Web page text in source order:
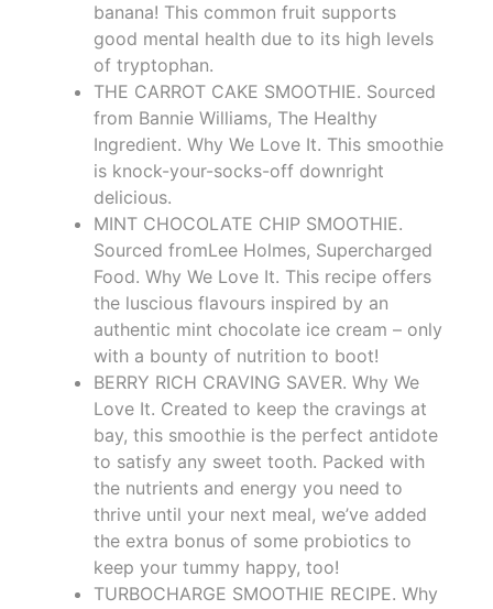
banana! This common fruit supports
good mental health due to its high levels
of tryptophan.
THE CARROT CAKE SMOOTHIE. Sourced
from Bannie Williams, The Healthy
Ingredient. Why We Love It. This smoothie
is knock-your-socks-off downright
delicious.
MINT CHOCOLATE CHIP SMOOTHIE.
Sourced fromLee Holmes, Supercharged
Food. Why We Love It. This recipe offers
the luscious flavours inspired by an
authentic mint chocolate ice cream – only
with a bounty of nutrition to boot!
BERRY RICH CRAVING SAVER. Why We
Love It. Created to keep the cravings at
bay, this smoothie is the perfect antidote
to satisfy any sweet tooth. Packed with
the nutrients and energy you need to
thrive until your next meal, we’ve added
the extra bonus of some probiotics to
keep your tummy happy, too!
TURBOCHARGE SMOOTHIE RECIPE. Why